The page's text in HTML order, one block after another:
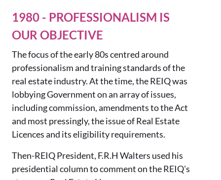
1980 - PROFESSIONALISM IS
OUR OBJECTIVE
The focus of the early 80scentredaround
professionalismand training standards of the
real estate industry.At the time, the REIQ was
lobbying Government on an array of issues,
including commission,amendments to theAct
and most pressingly, the issue of Real Estate
Licencesand its eligibility requirements.
Then-REIQ President, F.R.H Walters used his
presidential column to comment on the REIQ's